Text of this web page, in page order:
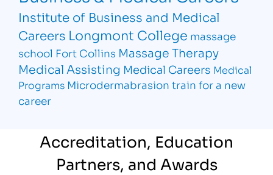
Institute of Business and Medical
Careers Longmont College massage
school Fort Collins Massage Therapy
Medical Assisting Medical Careers Medical
Programs Microdermabrasion train for a new
career
Accreditation, Education
Partners, and Awards